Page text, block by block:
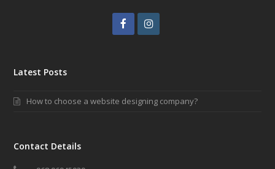
FacebookInstagram
Latest Posts
How to choose a website designing company?
Contact Details